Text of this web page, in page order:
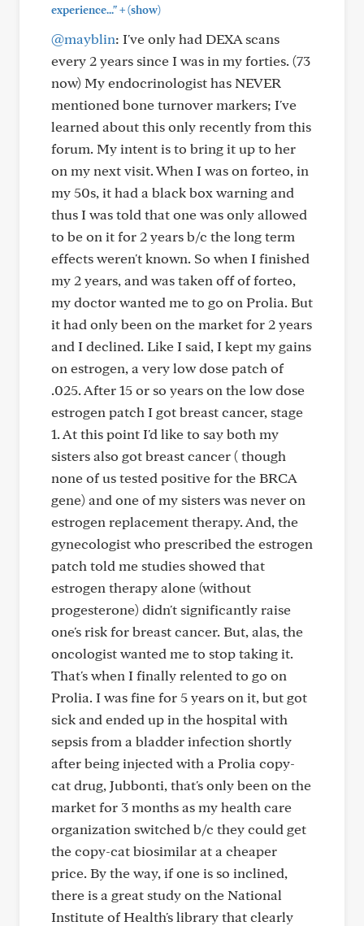
experience..."+(show)
@mayblin: I've only had DEXA scans
every 2 years since I was in my forties. (73
now) My endocrinologist has NEVER
mentioned bone turnover markers; I've
learned about this only recently from this
forum. My intent is to bring it up to her
on my next visit. When I was on forteo, in
my 50s, it had a black box warning and
thus I was told that one was only allowed
to be on it for 2 years b/c the long term
effects weren't known. So when I finished
my 2 years, and was taken off of forteo,
my doctor wanted me to go on Prolia. But
it had only been on the market for 2 years
and I declined. Like I said, I kept my gains
on estrogen, a very low dose patch of
.025. After 15 or so years on the low dose
estrogen patch I got breast cancer, stage
1. At this point I'd like to say both my
sisters also got breast cancer ( though
none of us tested positive for the BRCA
gene) and one of my sisters was never on
estrogen replacement therapy. And, the
gynecologist who prescribed the estrogen
patch told me studies showed that
estrogen therapy alone (without
progesterone) didn't significantly raise
one's risk for breast cancer. But, alas, the
oncologist wanted me to stop taking it.
That's when I finally relented to go on
Prolia. I was fine for 5 years on it, but got
sick and ended up in the hospital with
sepsis from a bladder infection shortly
after being injected with a Prolia copy-
cat drug, Jubbonti, that's only been on the
market for 3 months as my health care
organization switched b/c they could get
the copy-cat biosimilar at a cheaper
price. By the way, if one is so inclined,
there is a great study on the National
Institute of Health's library that clearly